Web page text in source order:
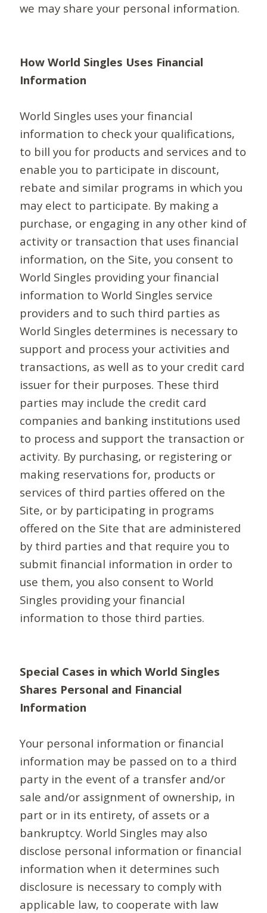
we may share your personal information.
How World Singles Uses Financial
Information
World Singles uses your financial
information to check your qualifications,
to bill you for products and services and to
enable you to participate in discount,
rebate and similar programs in which you
may elect to participate. By making a
purchase, or engaging in any other kind of
activity or transaction that uses financial
information, on the Site, you consent to
World Singles providing your financial
information to World Singles service
providers and to such third parties as
World Singles determines is necessary to
support and process your activities and
transactions, as well as to your credit card
issuer for their purposes. These third
parties may include the credit card
companies and banking institutions used
to process and support the transaction or
activity. By purchasing, or registering or
making reservations for, products or
services of third parties offered on the
Site, or by participating in programs
offered on the Site that are administered
by third parties and that require you to
submit financial information in order to
use them, you also consent to World
Singles providing your financial
information to those third parties.
Special Cases in which World Singles
Shares Personal and Financial
Information
Your personal information or financial
information may be passed on to a third
party in the event of a transfer and/or
sale and/or assignment of ownership, in
part or in its entirety, of assets or a
bankruptcy. World Singles may also
disclose personal information or financial
information when it determines such
disclosure is necessary to comply with
applicable law, to cooperate with law